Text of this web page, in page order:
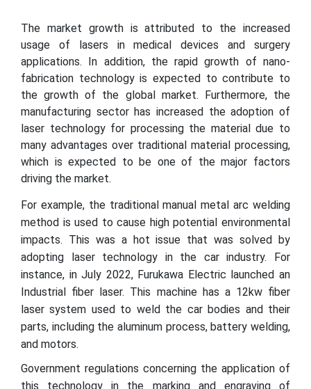
The market growth is attributed to the increased
usage of lasers in medical devices and surgery
applications. In addition, the rapid growth of nano-
fabrication technology is expected to contribute to
the growth of the global market. Furthermore, the
manufacturing sector has increased the adoption of
laser technology for processing the material due to
many advantages over traditional material processing,
which is expected to be one of the major factors
driving the market.
For example, the traditional manual metal arc welding
method is used to cause high potential environmental
impacts. This was a hot issue that was solved by
adopting laser technology in the car industry. For
instance, in July 2022, Furukawa Electric launched an
Industrial fiber laser. This machine has a 12kw fiber
laser system used to weld the car bodies and their
parts, including the aluminum process, battery welding,
and motors.
Government regulations concerning the application of
this technology in the marking and engraving of